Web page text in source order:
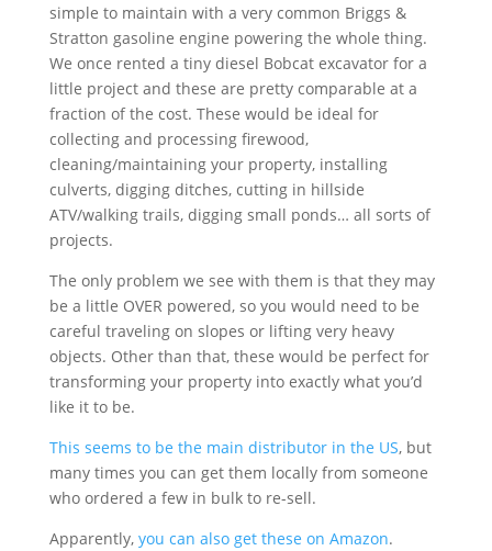
simple to maintain with a very common Briggs &
Stratton gasoline engine powering the whole thing.
We once rented a tiny diesel Bobcat excavator for a
little project and these are pretty comparable at a
fraction of the cost. These would be ideal for
collecting and processing firewood,
cleaning/maintaining your property, installing
culverts, digging ditches, cutting in hillside
ATV/walking trails, digging small ponds… all sorts of
projects.
The only problem we see with them is that they may
be a little OVER powered, so you would need to be
careful traveling on slopes or lifting very heavy
objects. Other than that, these would be perfect for
transforming your property into exactly what you’d
like it to be.
This seems to be the main distributor in the US, but
many times you can get them locally from someone
who ordered a few in bulk to re-sell.
Apparently, you can also get these on Amazon.